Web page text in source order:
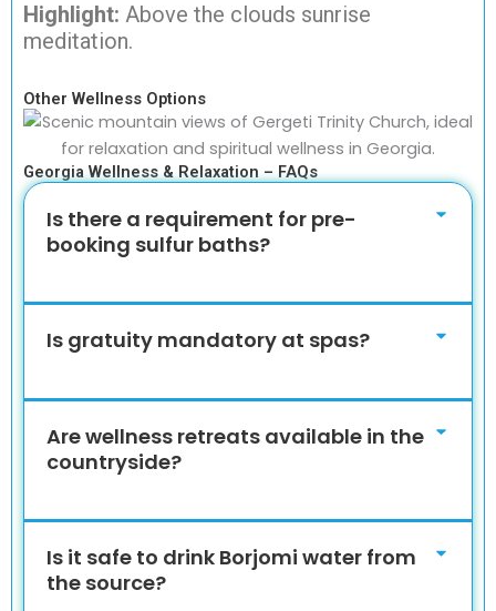
Highlight: Above the clouds sunrise
meditation.
Other Wellness Options
Georgia Wellness & Relaxation – FAQs
Is there a requirement for pre-
booking sulfur baths?
Is gratuity mandatory at spas?
Are wellness retreats available in the
countryside?
Is it safe to drink Borjomi water from
the source?